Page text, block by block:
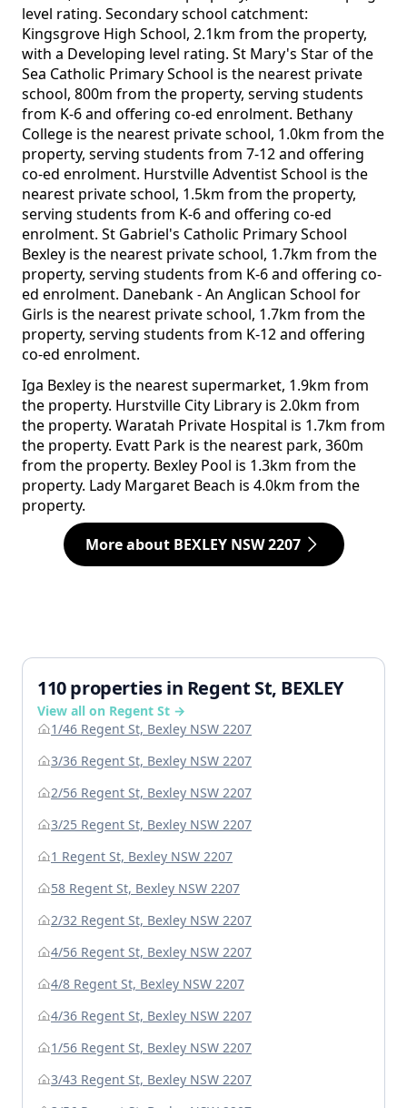
level rating. Secondary school catchment:
Kingsgrove High School, 2.1km from the property,
with a Developing level rating. St Mary's Star of the
Sea Catholic Primary School is the nearest private
school, 800m from the property, serving students
from K-6 and offering co-ed enrolment. Bethany
College is the nearest private school, 1.0km from the
property, serving students from 7-12 and offering
co-ed enrolment. Hurstville Adventist School is the
nearest private school, 1.5km from the property,
serving students from K-6 and offering co-ed
enrolment. St Gabriel's Catholic Primary School
Bexley is the nearest private school, 1.7km from the
property, serving students from K-6 and offering co-
ed enrolment. Danebank - An Anglican School for
Girls is the nearest private school, 1.7km from the
property, serving students from K-12 and offering
co-ed enrolment.
Iga Bexley is the nearest supermarket, 1.9km from
the property. Hurstville City Library is 2.0km from
the property. Waratah Private Hospital is 1.7km from
the property. Evatt Park is the nearest park, 360m
from the property. Bexley Pool is 1.3km from the
property. Lady Margaret Beach is 4.0km from the
property.
More about BEXLEY NSW 2207
110 properties in Regent St, BEXLEY
View all on Regent St →
1/46 Regent St, Bexley NSW 2207
3/36 Regent St, Bexley NSW 2207
2/56 Regent St, Bexley NSW 2207
3/25 Regent St, Bexley NSW 2207
1 Regent St, Bexley NSW 2207
58 Regent St, Bexley NSW 2207
2/32 Regent St, Bexley NSW 2207
4/56 Regent St, Bexley NSW 2207
4/8 Regent St, Bexley NSW 2207
4/36 Regent St, Bexley NSW 2207
1/56 Regent St, Bexley NSW 2207
3/43 Regent St, Bexley NSW 2207